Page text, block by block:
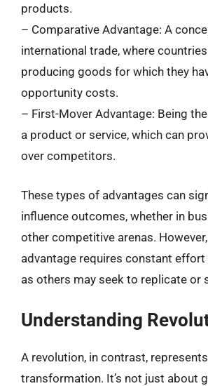
products.
– Comparative Advantage: A
international trade, where
producing goods for which they
opportunity costs.
– First-Mover Advantage: Being
a product or service, which can
over competitors.
These types of advantages can
influence outcomes, whether in
other competitive arenas.
advantage requires constant effort
as others may seek to replicate or
Understanding
A revolution, in contrast,
transformation. It’s not just about